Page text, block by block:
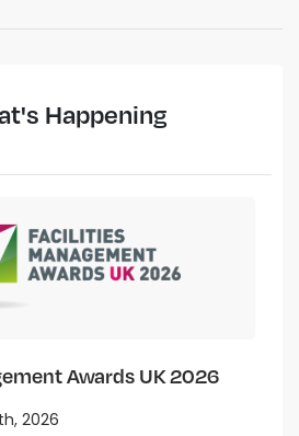
Happening
Awards UK 2026
2026